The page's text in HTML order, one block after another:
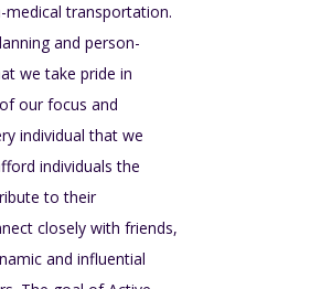
History
- Vision - Values
Plan
Administration
Calendar
On-Call System & MUI
Information
Advocacy
Opportunities
Events
News
- YouTube Channel
Resources
en español
Support Training
Contact Us
Title IX
transportation.
and person-
we take pride in
our focus and
individual that we
individuals the
to their
closely with friends,
and influential